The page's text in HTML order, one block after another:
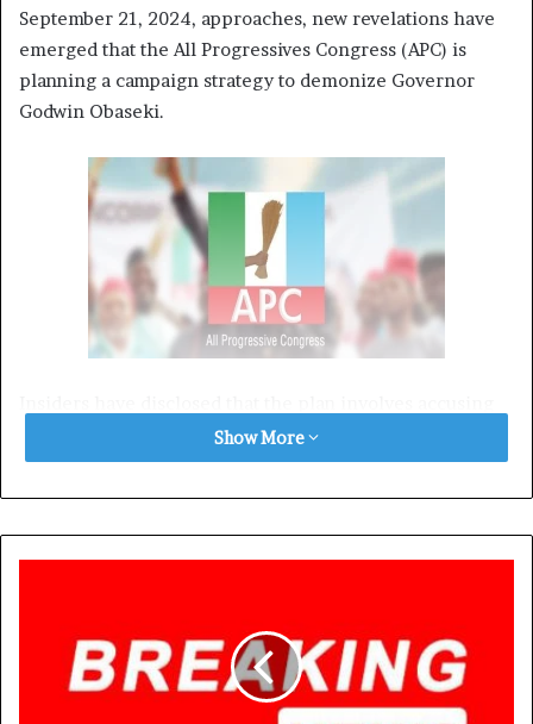
September 21, 2024, approaches, new revelations have
emerged that the All Progressives Congress (APC) is
planning a campaign strategy to demonize Governor
Godwin Obaseki.
the governor of engaging in a feud with the Oba of
Benin to sway Edo voters against the Peoples Democratic
Party (PDP) candidate, Asue Ighodalo.
However, the plot has caused unease within the ranks of
According to sources within the APC, party leaders led by
Senator Adams Oshiomhole and Kazeem Afegbua are
Show More